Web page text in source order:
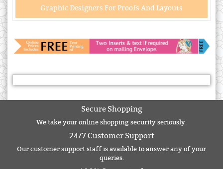
Graphic Designers For Proofs And Layouts
Secure Shopping
We take your online shopping security seriously.
24/7 Customer Support
Our customer support staff is available to answer any of your
queries.